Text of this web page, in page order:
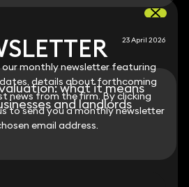
monthly newsletter featuring
details about forthcoming
news from the firm. By clicking
to send you a monthly newsletter
email address.
23 April 2026
what it means
and landlords
monthly newsletter featuring
details about forthcoming
news from the firm. By clicking
to send you a monthly newsletter
email address.